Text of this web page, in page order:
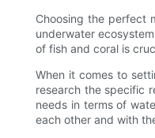
Choosing the perfect
underwater
of fish and coral is
When it comes to
research the specific
needs in terms of
each other and with